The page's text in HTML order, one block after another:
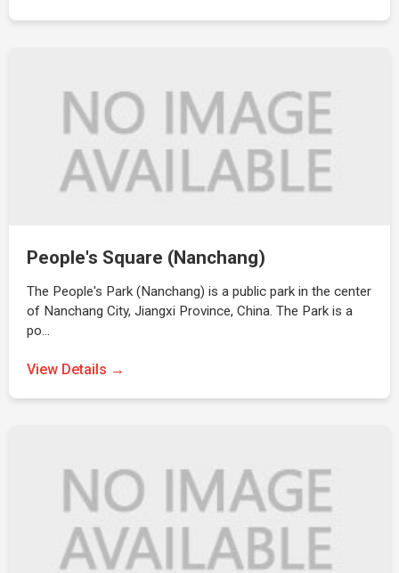
People's Square (Nanchang)
The People's Park (Nanchang) is a public park in the center
of Nanchang City, Jiangxi Province, China. The Park is a
po…
View Details →